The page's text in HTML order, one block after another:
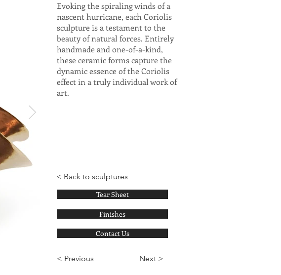
Evoking the spiraling winds of a
nascent hurricane, each Coriolis
sculpture is a testament to the
beauty of natural forces. Entirely
handmade and one-of-a-kind,
these ceramic forms capture the
dynamic essence of the Coriolis
effect in a truly individual work of
art.
< Back to sculptures
Tear Sheet
Finishes
Contact Us
< Previous Next >